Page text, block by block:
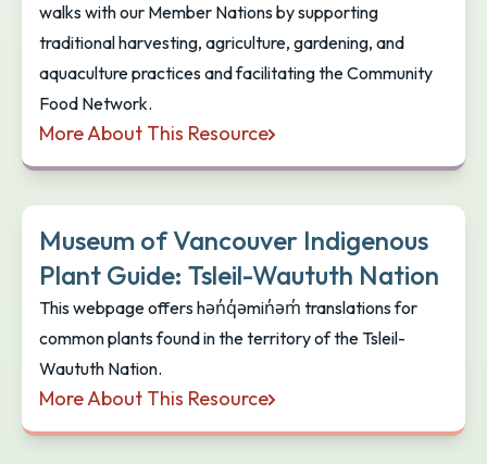
walks with our Member Nations by supporting
traditional harvesting, agriculture, gardening, and
aquaculture practices and facilitating the Community
Food Network.
More About This Resource
Naut’sa mawt Tribal Council Food Sovereignty &
Museum of Vancouver Indigenous
Plant Guide: Tsleil-Waututh Nation
This webpage offers hən̓q̓əmin̓əm̓ translations for
common plants found in the territory of the Tsleil-
Waututh Nation.
More About This Resource
Museum of Vancouver Indigenous Plant Guide: